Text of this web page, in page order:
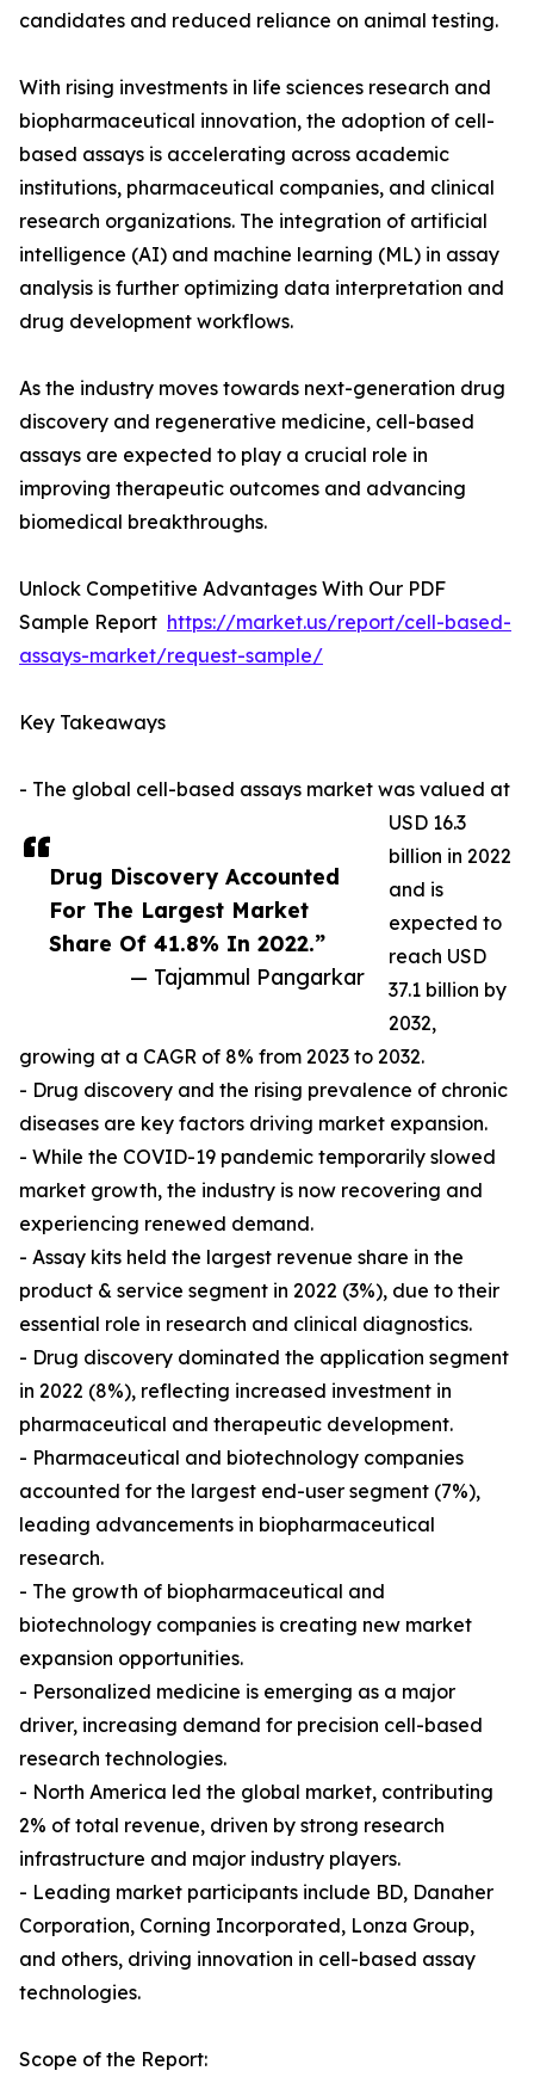
Drug Discovery Accounted
For The Largest Market
Share Of 41.8% In 2022.”
— Tajammul Pangarkar
candidates and reduced reliance on animal testing.
With rising investments in life sciences research and
biopharmaceutical innovation, the adoption of cell-
based assays is accelerating across academic
institutions, pharmaceutical companies, and clinical
research organizations. The integration of artificial
intelligence (AI) and machine learning (ML) in assay
analysis is further optimizing data interpretation and
drug development workflows.
As the industry moves towards next-generation drug
discovery and regenerative medicine, cell-based
assays are expected to play a crucial role in
improving therapeutic outcomes and advancing
biomedical breakthroughs.
Unlock Competitive Advantages With Our PDF
Sample Report https://market.us/report/cell-based-
assays-market/request-sample/
Key Takeaways
- The global cell-based assays market was valued at
USD 16.3
billion in 2022
and is
expected to
reach USD
37.1 billion by
2032,
growing at a CAGR of 8% from 2023 to 2032.
- Drug discovery and the rising prevalence of chronic
diseases are key factors driving market expansion.
- While the COVID-19 pandemic temporarily slowed
market growth, the industry is now recovering and
experiencing renewed demand.
- Assay kits held the largest revenue share in the
product & service segment in 2022 (3%), due to their
essential role in research and clinical diagnostics.
- Drug discovery dominated the application segment
in 2022 (8%), reflecting increased investment in
pharmaceutical and therapeutic development.
- Pharmaceutical and biotechnology companies
accounted for the largest end-user segment (7%),
leading advancements in biopharmaceutical
research.
- The growth of biopharmaceutical and
biotechnology companies is creating new market
expansion opportunities.
- Personalized medicine is emerging as a major
driver, increasing demand for precision cell-based
research technologies.
- North America led the global market, contributing
2% of total revenue, driven by strong research
infrastructure and major industry players.
- Leading market participants include BD, Danaher
Corporation, Corning Incorporated, Lonza Group,
and others, driving innovation in cell-based assay
technologies.
Scope of the Report: